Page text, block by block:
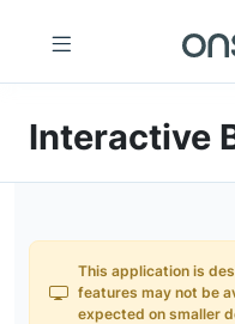
Interactive
This application is
features may not be
expected on smaller